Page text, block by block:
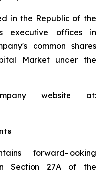
in the Republic of the
executive offices in
common shares
Market under the
website at:
forward-looking
Section 27A of the